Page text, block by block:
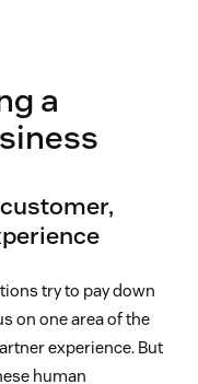
a
try to pay down
on one area of the
experience. But
human